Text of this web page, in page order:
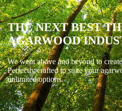
THE NEXT BEST
AGARWOOD
We went above and beyond to
Perfectly crafted to suite your
unlimited options.